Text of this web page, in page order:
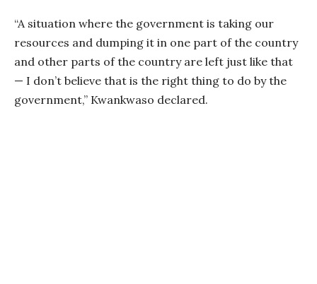
“A situation where the government is taking our
resources and dumping it in one part of the country
and other parts of the country are left just like that
— I don’t believe that is the right thing to do by the
government,” Kwankwaso declared.